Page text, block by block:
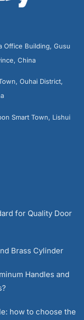
Office Building, Gusu
China
Ouhai District,
Smart Town, Lishui
for Quality Door
Brass Cylinder
Handles and
how to choose the